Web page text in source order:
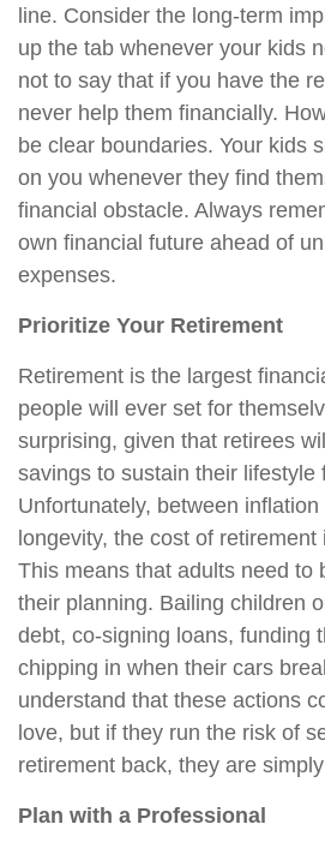
line. Consider the long-term
up the tab whenever your kids
not to say that if you have the
never help them financially.
be clear boundaries. Your kids
on you whenever they find
financial obstacle. Always
own financial future ahead of
expenses.
Prioritize Your Retirement
Retirement is the largest
people will ever set for
surprising, given that retirees
savings to sustain their lifestyle
Unfortunately, between
longevity, the cost of
This means that adults need to
their planning. Bailing children
debt, co-signing loans, funding
chipping in when their cars
understand that these actions
love, but if they run the risk of
retirement back, they are
Plan with a Professional